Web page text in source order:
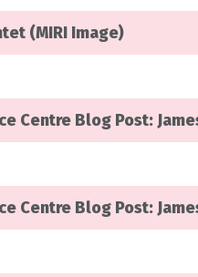
(MIRI Image)
Centre Blog Post:
Centre Blog Post: